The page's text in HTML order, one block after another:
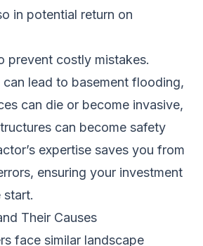
in potential return on
prevent costly mistakes.
lead to basement flooding,
can die or become invasive,
can become safety
expertise saves you from
ensuring your investment
start.
Their Causes
face similar landscape